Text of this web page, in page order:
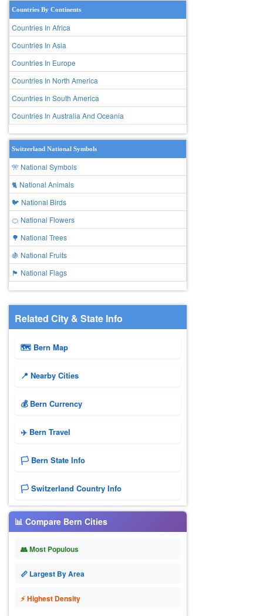
Countries By Continents
Countries In Africa
Countries In Asia
Countries In Europe
Countries In North America
Countries In South America
Countries In Australia And Oceania
Switzerland National Symbols
🎌 National Symbols
🐈 National Animals
🐦 National Birds
🍊 National Flowers
🌳 National Trees
🍇 National Fruits
🏴 National Flags
Related City & State Info
🗺 Bern Map
📍 Nearby Cities
💰 Bern Currency
✈️ Bern Travel
🏳️ Bern State Info
🏳️ Switzerland Country Info
📊 Compare Bern Cities
👥 Most Populous
📏 Largest By Area
⚡ Highest Density